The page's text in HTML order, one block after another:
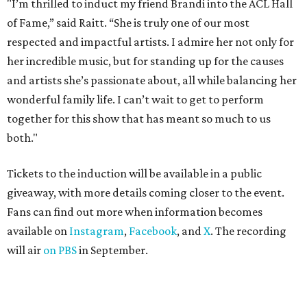
"I’m thrilled to induct my friend Brandi into the ACL Hall
of Fame,” said Raitt. “She is truly one of our most
respected and impactful artists. I admire her not only for
her incredible music, but for standing up for the causes
and artists she’s passionate about, all while balancing her
wonderful family life. I can’t wait to get to perform
together for this show that has meant so much to us
both."
Tickets to the induction will be available in a public
giveaway, with more details coming closer to the event.
Fans can find out more when information becomes
available on Instagram, Facebook, andX. The recording
will air on PBSin September.